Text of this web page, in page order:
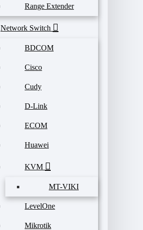
Range Extender
Network Switch
BDCOM
Cisco
Cudy
D-Link
ECOM
Huawei
KVM
MT-VIKI
LevelOne
Mikrotik